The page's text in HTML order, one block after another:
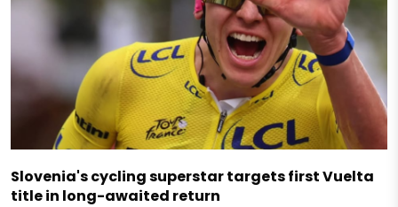
Slovenia's cycling superstar targets first Vuelta
title in long-awaited return